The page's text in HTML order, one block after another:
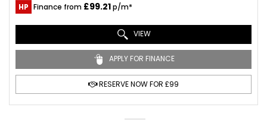
HP Finance from £99.21p/m*
VIEW
APPLY FOR FINANCE
RESERVE NOW FOR £99